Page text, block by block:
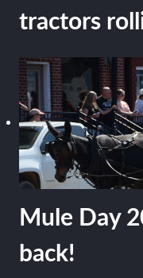
tractors
Mule Day
back!